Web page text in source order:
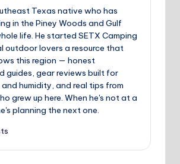
Texas native who has
in the Piney Woods and Gulf
life. He started SETX Camping
outdoor lovers a resource that
this region — honest
guides, gear reviews built for
humidity, and real tips from
grew up here. When he's not at a
planning the next one.